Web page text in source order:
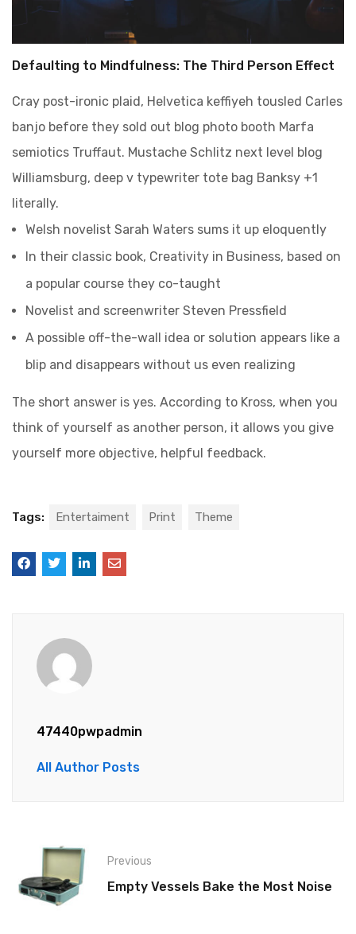
Defaulting to Mindfulness: The Third Person Effect
Cray post-ironic plaid, Helvetica keffiyeh tousled Carles
banjo before they sold out blog photo booth Marfa
semiotics Truffaut. Mustache Schlitz next level blog
Williamsburg, deep v typewriter tote bag Banksy +1
literally.
Welsh novelist Sarah Waters sums it up eloquently
In their classic book, Creativity in Business, based on
a popular course they co-taught
Novelist and screenwriter Steven Pressfield
A possible off-the-wall idea or solution appears like a
blip and disappears without us even realizing
The short answer is yes. According to Kross, when you
think of yourself as another person, it allows you give
yourself more objective, helpful feedback.
Tags: Entertaiment Print Theme
47440pwpadmin
All Author Posts
Previous
Empty Vessels Bake the Most Noise